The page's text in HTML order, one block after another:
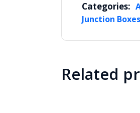
Categories:
Junction Boxes
Related